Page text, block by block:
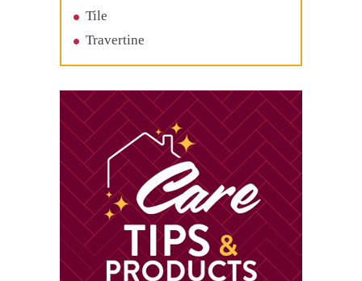
Tile
Travertine